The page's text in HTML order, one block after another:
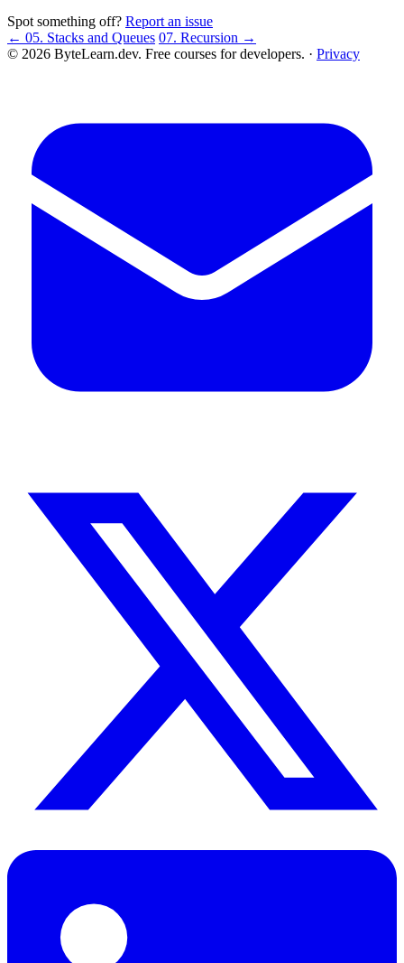
Spot something off? Report an issue
← 05. Stacks and Queues 07. Recursion →
© 2026 ByteLearn.dev. Free courses for developers. · Privacy